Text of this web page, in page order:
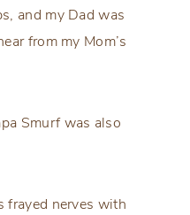
and my Dad was
from my Mom’s
Smurf was also
frayed nerves with